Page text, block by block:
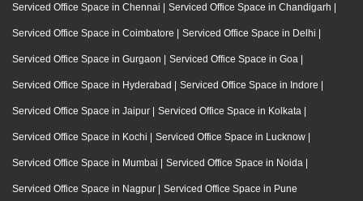
Serviced Office Space in Chennai | Serviced Office Space in Chandigarh |
Serviced Office Space in Coimbatore | Serviced Office Space in Delhi |
Serviced Office Space in Gurgaon | Serviced Office Space in Goa |
Serviced Office Space in Hyderabad | Serviced Office Space in Indore |
Serviced Office Space in Jaipur | Serviced Office Space in Kolkata |
Serviced Office Space in Kochi | Serviced Office Space in Lucknow |
Serviced Office Space in Mumbai | Serviced Office Space in Noida |
Serviced Office Space in Nagpur | Serviced Office Space in Pune